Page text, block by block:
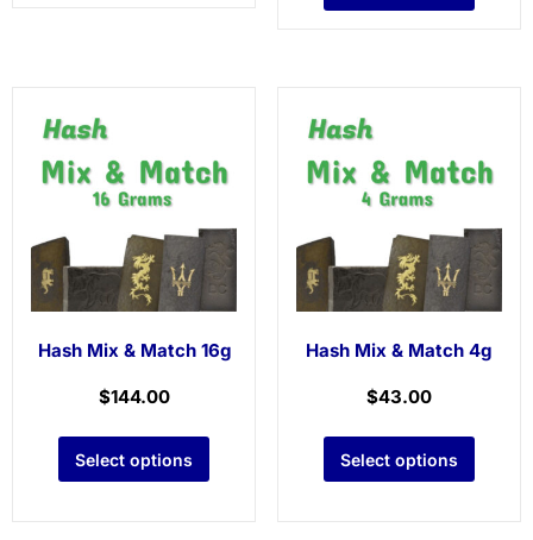
Hash Mix & Match 16g
$144.00
Select options
Hash Mix & Match 4g
$43.00
Select options